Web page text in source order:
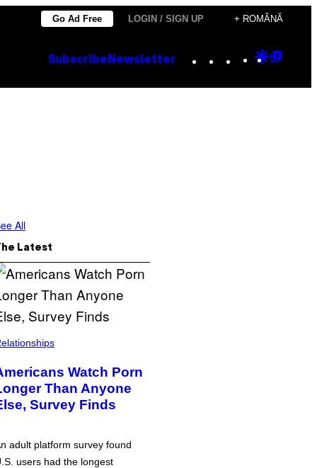
Go Ad Free LOGIN / SIGN UP + ROMÂNĂ
Subscribe Newsletter Instagram
TikTok
YouTube
Google
All
Latest
Watch Porn
Than Anyone
Survey Finds
adult platform survey found
users had the longest